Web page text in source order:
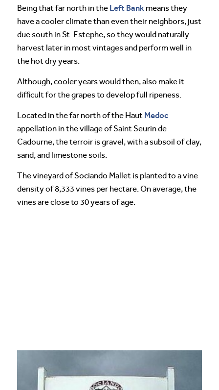
Being that far north in the Left Bank means they
have a cooler climate than even their neighbors, just
due south in St. Estephe, so they would naturally
harvest later in most vintages and perform well in
the hot dry years.
Although, cooler years would then, also make it
difficult for the grapes to develop full ripeness.
Located in the far north of the Haut Medoc
appellation in the village of Saint Seurin de
Cadourne, the terroir is gravel, with a subsoil of clay,
sand, and limestone soils.
The vineyard of Sociando Mallet is planted to a vine
density of 8,333 vines per hectare. On average, the
vines are close to 30 years of age.